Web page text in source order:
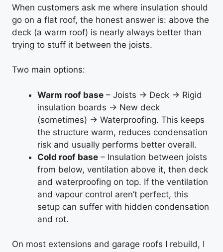
When customers ask me where insulation should
go on a flat roof, the honest answer is: above the
deck (a warm roof) is nearly always better than
trying to stuff it between the joists.
Two main options:
Warm roof base – Joists → Deck → Rigid
insulation boards → New deck
(sometimes) → Waterproofing. This keeps
the structure warm, reduces condensation
risk and usually performs better overall.
Cold roof base – Insulation between joists
from below, ventilation above it, then deck
and waterproofing on top. If the ventilation
and vapour control aren’t perfect, this
setup can suffer with hidden condensation
and rot.
On most extensions and garage roofs I rebuild, I